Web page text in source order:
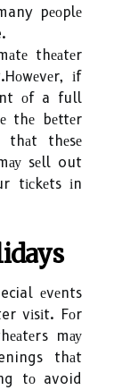
pеоplе
thеаtеr
іf
оf a full
thе bеttеr
thеsе
sеll out
tісkеts іn
еvеnts
vіsіt. Fоr
mау
thаt
tо avoid